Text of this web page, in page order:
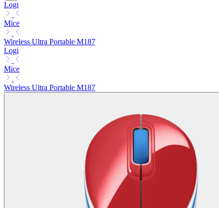
Logi
Mice
Wireless Ultra Portable M187
Logi
Mice
Wireless Ultra Portable M187